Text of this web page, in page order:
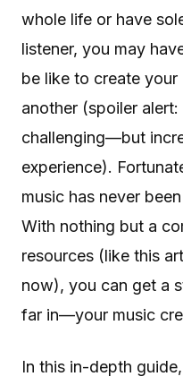
whole life or have
listener, you may
be like to create
another (spoiler
challenging—but
experience).
music has never
With nothing but a
resources (like this
now), you can get a
far in—your music
In this in-depth